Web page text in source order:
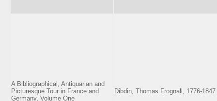
A Bibliographical, Antiquarian and
Picturesque Tour in France and
Germany, Volume One
Dibdin, Thomas Frognall, 1776-1847